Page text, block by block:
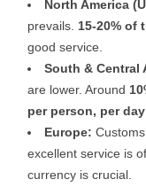
North America
prevails. 15-20% of
good service.
South & Central
are lower. Around
per person, per day
Europe:
excellent service is
currency is crucial.